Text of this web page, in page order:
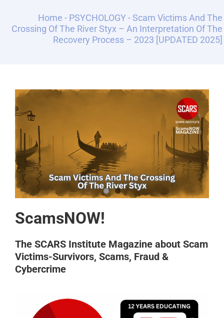
Home - PSYCHOLOGY-Scam Victims And The
Crossing Of The River Styx – An Interpretation Of The
Recovery Process – 2023 [UPDATED 2025]
ScamsNOW!
The SCARS Institute Magazine about Scam
Victims-Survivors, Scams, Fraud &
Cybercrime